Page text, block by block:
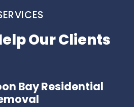
Our Clients
Bay Residential